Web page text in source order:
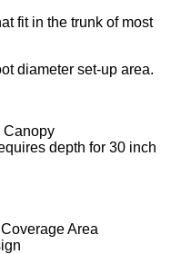
fit in the trunk of most
diameter set-up area.
Canopy
depth for 30 inch
Area